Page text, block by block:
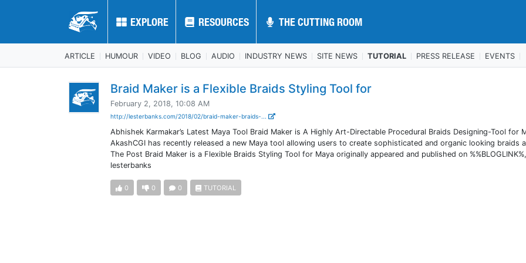
EXPLORE RESOURCES THE CUTTING ROOM
EXPLORE RESOURCES THE CUTTING ROOM
ARTICLE HUMOUR VIDEO BLOG AUDIO INDUSTRY NEWS SITE NEWS TUTORIAL PRESS RELEASE EVENTS
Braid Maker is a Flexible Braids Styling Tool for
February 2, 2018, 10:08 AM
http://lesterbanks.com/2018/02/braid-maker-braids-...
Abhishek Karmakar’s Latest Maya Tool Braid Maker is A Highly Art-Directable Procedural Braids Designing-Tool for
AkashCGI has recently released a new Maya tool allowing users to create sophisticated and organic looking braids
The Post Braid Maker is a Flexible Braids Styling Tool for Maya originally appeared and published on
lesterbanks
0 0 0 TUTORIAL